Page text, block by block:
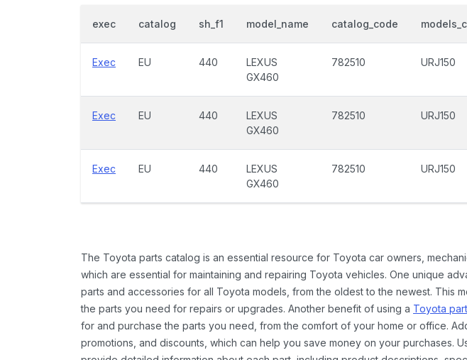
exec catalog sh_f1 model_name catalog_code
Exec EU 440
LEXUS
GX460
782510 URJ150
Exec EU 440
LEXUS
GX460
782510 URJ150
Exec EU 440
LEXUS
GX460
782510 URJ150
The Toyota parts catalog is an essential resource for Toyota car owners,
which are essential for maintaining and repairing Toyota vehicles. One unique
parts and accessories for all Toyota models, from the oldest to the newest.
the parts you need for repairs or upgrades. Another benefit of using a Toyota
for and purchase the parts you need, from the comfort of your home or office.
promotions, and discounts, which can help you save money on your purchases.